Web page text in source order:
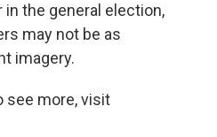
the general election,
may not be as
imagery.
see more, visit